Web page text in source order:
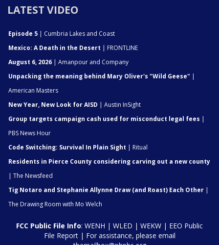
LATEST VIDEO
Episode 5 | Cumbria Lakes and Coast
Mexico: A Death in the Desert | FRONTLINE
August 6, 2026 | Amanpour and Company
Unpacking the meaning behind Mary Oliver's "Wild Geese" |
American Masters
New Year, New Look for AISD | Austin InSight
Group targets campaign cash used for misconduct legal fees |
PBS News Hour
Code Switching: Survival In Plain Sight | Ritual
Residents in Pierce County considering carving out a new county
| The Newsfeed
Tig Notaro and Stephanie Allynne Draw (and Roast) Each Other |
The Drawing Room with Mo Welch
FCC Public File Info: WENH | WLED | WEKW | EEO Public
File Report| For assistance, please email